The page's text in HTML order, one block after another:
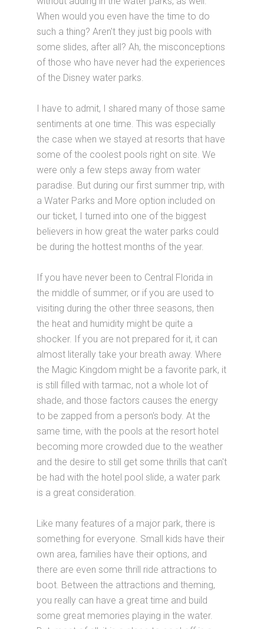
When would you even have the time to do
such a thing? Aren't they just big pools with
some slides, after all? Ah, the misconceptions
of those who have never had the experiences
of the Disney water parks.
I have to admit, I shared many of those same
sentiments at one time. This was especially
the case when we stayed at resorts that have
some of the coolest pools right on site. We
were only a few steps away from water
paradise. But during our first summer trip, with
a Water Parks and More option included on
our ticket, I turned into one of the biggest
believers in how great the water parks could
be during the hottest months of the year.
If you have never been to Central Florida in
the middle of summer, or if you are used to
visiting during the other three seasons, then
the heat and humidity might be quite a
shocker. If you are not prepared for it, it can
almost literally take your breath away. Where
the Magic Kingdom might be a favorite park, it
is still filled with tarmac, not a whole lot of
shade, and those factors causes the energy
to be zapped from a person's body. At the
same time, with the pools at the resort hotel
becoming more crowded due to the weather
and the desire to still get some thrills that can't
be had with the hotel pool slide, a water park
is a great consideration.
Like many features of a major park, there is
something for everyone. Small kids have their
own area, families have their options, and
there are even some thrill ride attractions to
boot. Between the attractions and theming,
you really can have a great time and build
some great memories playing in the water.